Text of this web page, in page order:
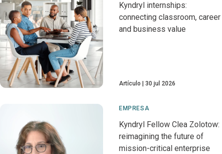
Kyndryl internships:
connecting classroom, career
and business value
Artículo 30 jul 2026
EMPRESA
Kyndryl Fellow Clea Zolotow:
reimagining the future of
mission-critical enterprise